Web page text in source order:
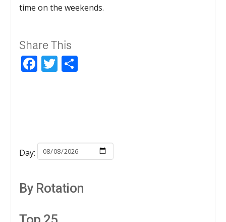
time on the weekends.
Share This
Facebook
Twitter
Day:
By Rotation